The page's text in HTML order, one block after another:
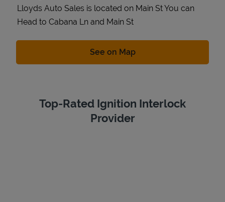
Lloyds Auto Sales is located on Main St You can
Head to Cabana Ln and Main St
See on MapLink Opens in New Tab
Top-Rated Ignition Interlock
Provider